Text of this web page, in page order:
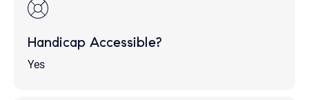
Handicap Accessible?
Yes